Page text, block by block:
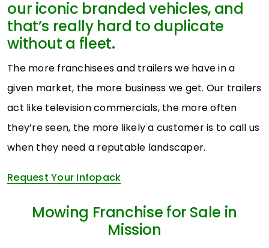
our iconic branded vehicles, and
that’s really hard to duplicate
without a fleet.
The more franchisees and trailers we have in a
given market, the more business we get. Our trailers
act like television commercials, the more often
they’re seen, the more likely a customer is to call us
when they need a reputable landscaper.
Request Your Infopack
Mowing Franchise for Sale in
Mission